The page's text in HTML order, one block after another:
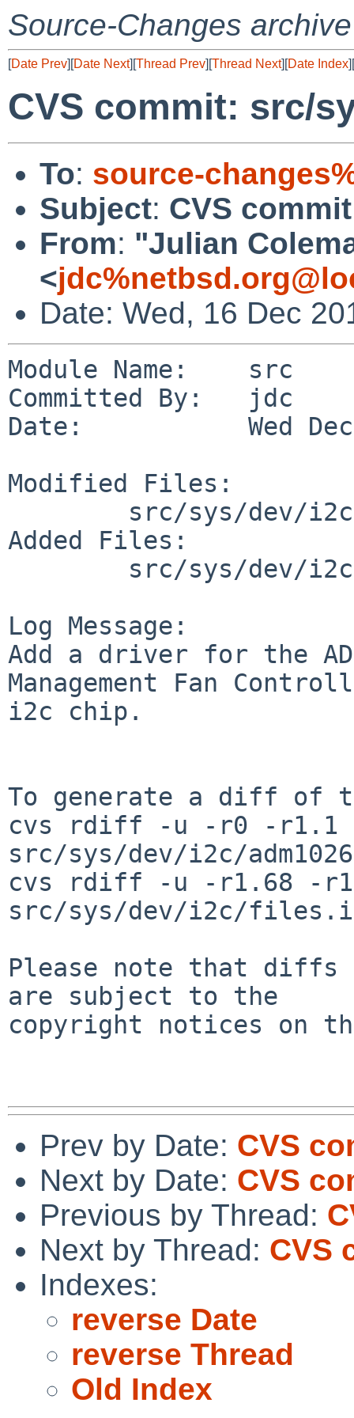
Source-Changes archive
[Date Prev][Date Next][Thread Prev][Thread Next][Date Index][
CVS commit: src/
To: source-
Subject: CVS
From: "Julian
<
Date: Wed, 16 Dec
Module Name:    src
Committed By:   jdc
Date:           Wed Dec
Modified Files:
Added Files:
Log Message:
Add a driver for the
Management Fan
i2c chip.
To generate a diff of
cvs rdiff -u -r0 -r1.1
src/sys/dev/i2c/
cvs rdiff -u -r1.68 -
src/sys/dev/i2c/
Please note that diffs
are subject to the
copyright notices on
Prev by Date: CVS
Next by Date: CVS
Previous by Thread:
Next by Thread: CVS
Indexes:
reverse Date
reverse Thread
Old Index